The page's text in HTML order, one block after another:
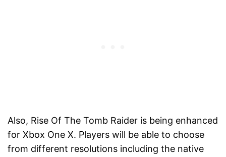
Also, Rise Of The Tomb Raider is being enhanced
for Xbox One X. Players will be able to choose
from different resolutions including the native